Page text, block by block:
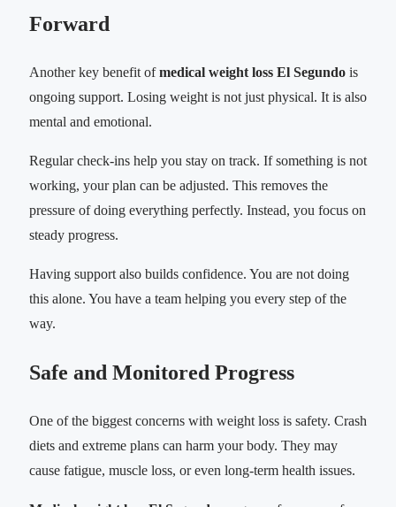
Forward
Another key benefit ofmedical weight loss El Segundo is
ongoing support. Losing weight is not just physical. It is also
mental and emotional.
Regular check-ins help you stay on track. If something is not
working, your plan can be adjusted. This removes the
pressure of doing everything perfectly. Instead, you focus on
steady progress.
Having support also builds confidence. You are not doing
this alone. You have a team helping you every step of the
way.
Safe and Monitored Progress
One of the biggest concerns with weight loss is safety. Crash
diets and extreme plans can harm your body. They may
cause fatigue, muscle loss, or even long-term health issues.